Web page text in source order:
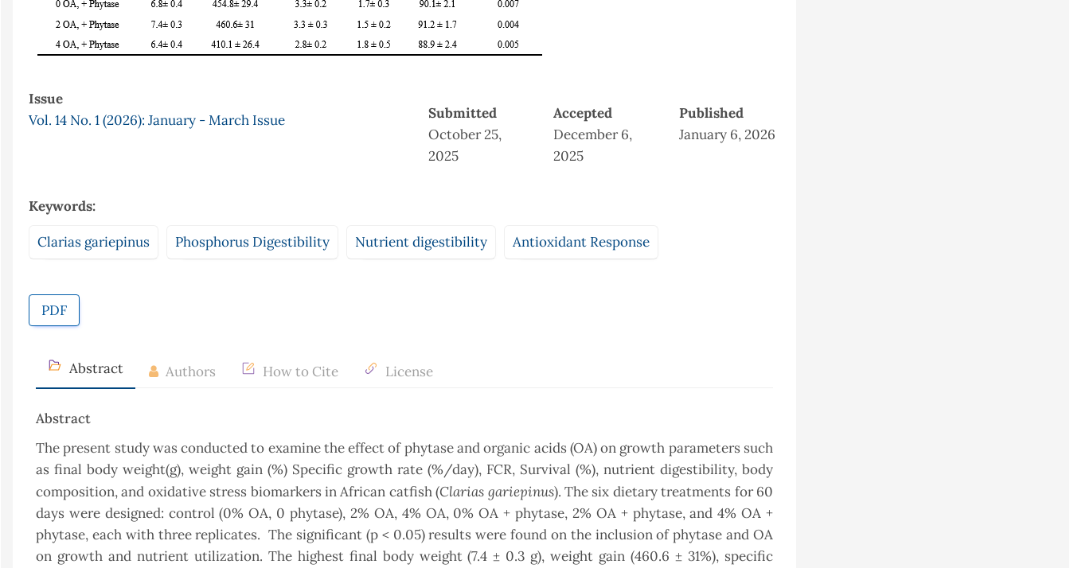
Issue
Vol. 14 No. 1 (2026): January - March Issue
Submitted
October 25,
2025
Accepted
December 6,
2025
Published
January 6, 2026
Keywords:
Clarias gariepinus Phosphorus Digestibility Nutrient digestibility Antioxidant Response
PDF
Abstract Authors How to Cite License
Abstract
The present study was conducted to examine the effect of phytase and organic acids (OA) on growth parameters such
as final body weight(g), weight gain (%) Specific growth rate (%/day), FCR, Survival (%), nutrient digestibility, body
composition, and oxidative stress biomarkers in African catfish (Clarias gariepinus). The six dietary treatments for 60
days were designed: control (0% OA, 0 phytase), 2% OA, 4% OA, 0% OA + phytase, 2% OA + phytase, and 4% OA +
phytase, each with three replicates. The significant (p < 0.05) results were found on the inclusion of phytase and OA
on growth and nutrient utilization. The highest final body weight (7.4 ± 0.3 g), weight gain (460.6 ± 31%), specific